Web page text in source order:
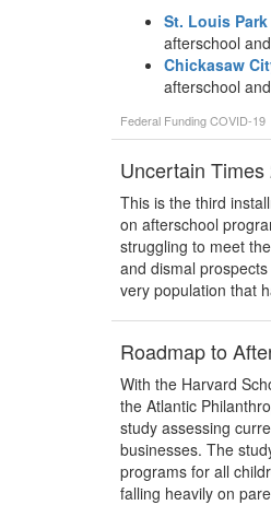
St. Louis
afterschool
Chickasaw
afterschool
Federal FundingCOVID-19
Uncertain
This is the third
on afterschool
struggling to meet
and dismal
very population that
Roadmap to
With the Harvard
the Atlantic
study assessing
businesses. The
programs for all
falling heavily on